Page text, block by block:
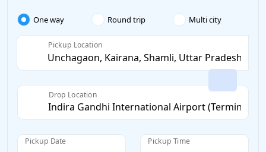
One way Round trip Multi city
Pickup Location
Drop Location
Pickup Date Pickup Time